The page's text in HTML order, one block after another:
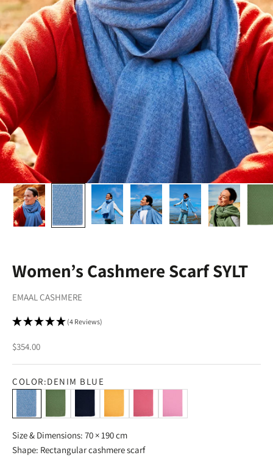
Women’s Cashmere Scarf SYLT
EMAAL CASHMERE
(4 Reviews)
Sale price
$354.00
COLOR:DENIM BLUE
Denim Blue
Size & Dimensions: 70 × 190 cm
Shape: Rectangular cashmere scarf